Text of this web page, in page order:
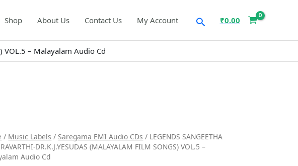
Shop About Us Contact Us My Account Search
₹0.00
VOL.5 – Malayalam Audio Cd
/ Music Labels /Saregama EMI Audio CDs / LEGENDS SANGEETHA
DR.K.J.YESUDAS (MALAYALAM FILM SONGS) VOL.5 –
Audio Cd